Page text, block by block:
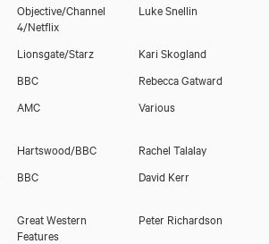
Objective/Channel
4/Netflix
Luke Snellin
Lionsgate/Starz
Kari Skogland
BBC
Rebecca Gatward
AMC Various
Hartswood/BBC
Rachel Talalay
BBC David Kerr
Great Western
Features
Peter Richardson
Download showreel